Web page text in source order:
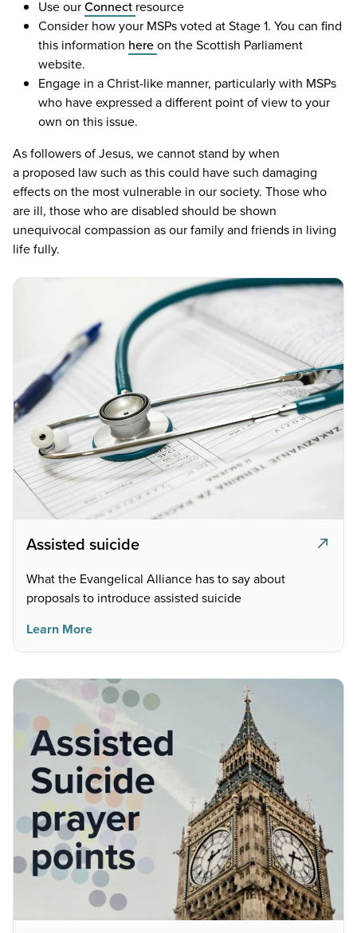
Use ourConnect resource
Consider how your MSPs voted at Stage1. You can find
this information hereon the Scottish Parliament
website.
Engage in a Christ-like manner, particularly with MSPs
who have expressed a different point of view to your
own on this issue.
As followers of Jesus, we cannot stand by when
a proposed law such as this could have such damaging
effects on the most vulnerable in our society. Those who
are ill, those who are disabled should be shown
unequivocal compassion as our family and friends in living
life fully.
Assisted suicide
What the Evangelical Alliance has to say about
proposals to introduce assisted suicide
Learn More